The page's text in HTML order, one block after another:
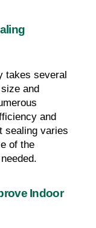
takes several
and
and
sealing varies
of the
Indoor